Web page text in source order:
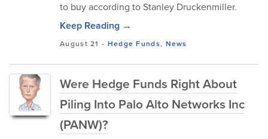
to buy according to Stanley Druckenmiller.
Keep Reading →
August 21 - Hedge Funds, News
Were Hedge Funds Right About
Piling Into Palo Alto Networks Inc
(PANW)?